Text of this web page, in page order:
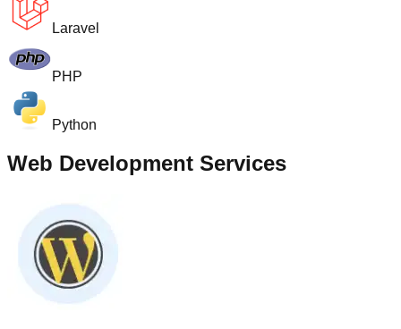
Laravel
PHP
Python
Web Development Services